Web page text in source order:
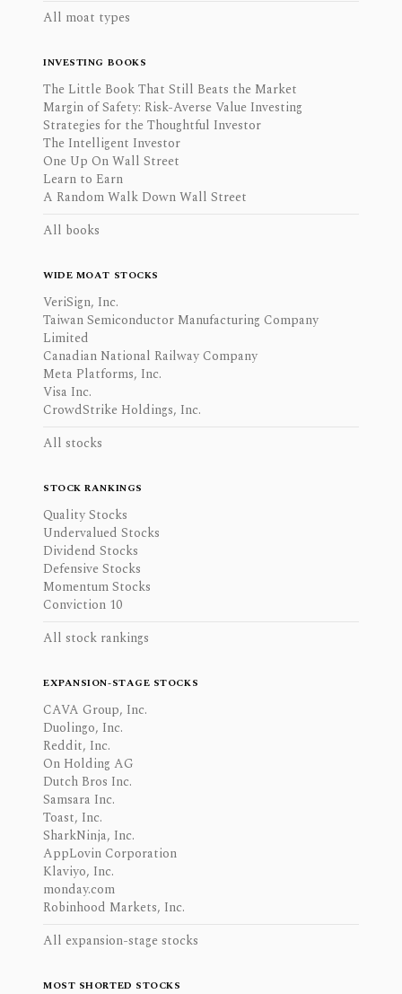
All moat types
INVESTING BOOKS
The Little Book That Still Beats the Market
Margin of Safety: Risk-Averse Value Investing
Strategies for the Thoughtful Investor
The Intelligent Investor
One Up On Wall Street
Learn to Earn
A Random Walk Down Wall Street
All books
WIDE MOAT STOCKS
VeriSign, Inc.
Taiwan Semiconductor Manufacturing Company
Limited
Canadian National Railway Company
Meta Platforms, Inc.
Visa Inc.
CrowdStrike Holdings, Inc.
All stocks
STOCK RANKINGS
Quality Stocks
Undervalued Stocks
Dividend Stocks
Defensive Stocks
Momentum Stocks
Conviction 10
All stock rankings
EXPANSION-STAGE STOCKS
CAVA Group, Inc.
Duolingo, Inc.
Reddit, Inc.
On Holding AG
Dutch Bros Inc.
Samsara Inc.
Toast, Inc.
SharkNinja, Inc.
AppLovin Corporation
Klaviyo, Inc.
monday.com
Robinhood Markets, Inc.
All expansion-stage stocks
MOST SHORTED STOCKS